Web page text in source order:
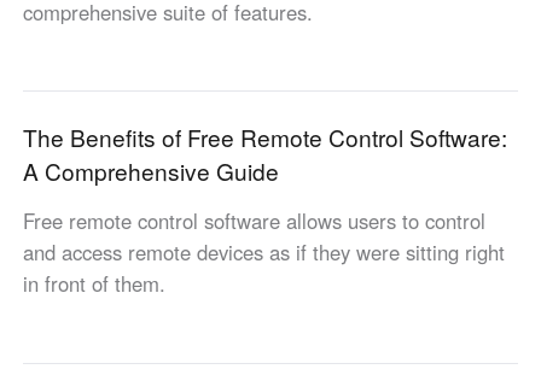
United States Canada
South America
Colombia
Español
Perú
Español
Argentina
comprehensive suite of features.
The Benefits of Free Remote Control Software:
A Comprehensive Guide
Free remote control software allows users to control
and access remote devices as if they were sitting right
in front of them.